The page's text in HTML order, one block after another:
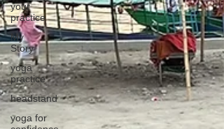
your
practice
My
Story
yoga
practice
headstand
yoga for